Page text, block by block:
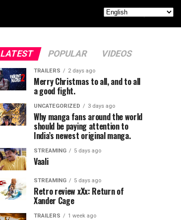
LATEST POPULAR VIDEOS
TRAILERS 2 days ago
Merry Christmas to all, and to all
a good fight.
UNCATEGORIZED 3 days ago
Why manga fans around the world
should be paying attention to
India’s newest original manga.
STREAMING 5 days ago
Vaali
STREAMING 5 days ago
Retro review xXx: Return of
Xander Cage
TRAILERS 1 week ago